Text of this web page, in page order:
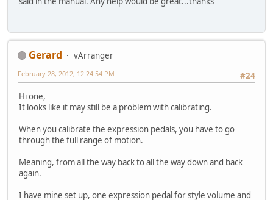
Gerard
vArranger
#24
February 28, 2012, 12:24:54 PM
Hi one,
It looks like it may still be a problem with calibrating.
When you calibrate the expression pedals, you have to go
through the full range of motion.
Meaning, from all the way back to all the way down and back
again.
I have mine set up, one expression pedal for style volume and